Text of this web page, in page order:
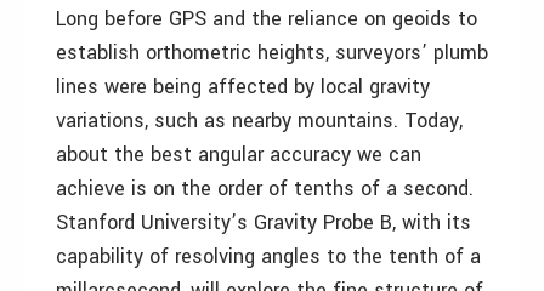
Long before GPS and the reliance on geoids to
establish orthometric heights, surveyors’ plumb
lines were being affected by local gravity
variations, such as nearby mountains. Today,
about the best angular accuracy we can
achieve is on the order of tenths of a second.
Stanford University’s Gravity Probe B, with its
capability of resolving angles to the tenth of a